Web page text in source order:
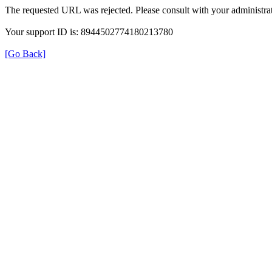
The requested URL was rejected. Please consult with your
Your support ID is: 8944502774180213780
[Go Back]